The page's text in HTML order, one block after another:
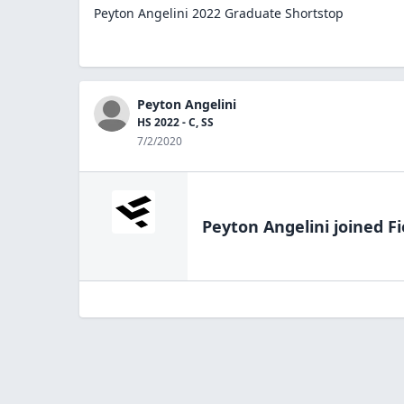
Peyton Angelini 2022 Graduate Shortstop
Peyton Angelini
HS 2022 - C, SS
7/2/2020
Peyton Angelini joined